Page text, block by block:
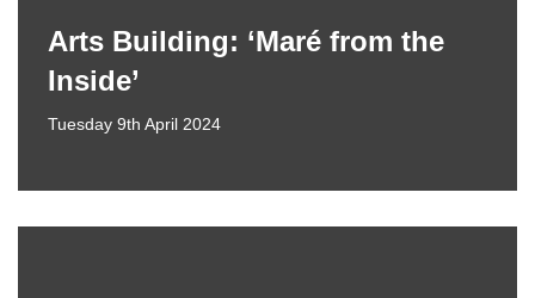
Arts Building: ‘Maré from the
Inside’
Tuesday 9th April 2024